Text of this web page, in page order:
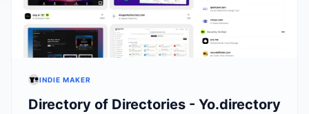
INDIE MAKER
Directory of Directories - Yo.directory